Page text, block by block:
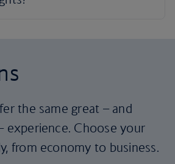
the same great – and
experience. Choose your
from economy to business.